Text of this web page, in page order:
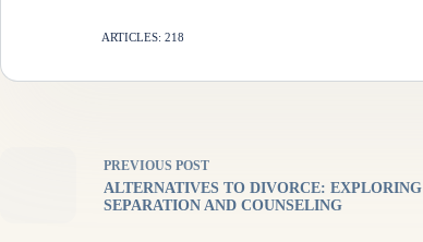
ARTICLES: 218
PREVIOUS POST
ALTERNATIVES TO DIVORCE: EXPLORING
SEPARATION AND COUNSELING